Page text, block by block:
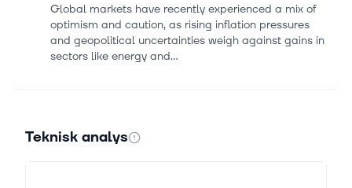
Global markets have recently experienced a mix of
optimism and caution, as rising inflation pressures
and geopolitical uncertainties weigh against gains in
sectors like energy and...
Call Highlights: Navigating Challenges with ...
This article first appeared on GuruFocus. Total Net
Teknisk analys